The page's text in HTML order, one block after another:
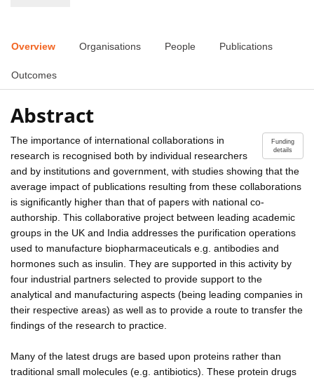
Overview Organisations People Publications
Outcomes
Abstract
Funding
details
The importance of international collaborations in
research is recognised both by individual researchers
and by institutions and government, with studies showing that the
average impact of publications resulting from these collaborations
is significantly higher than that of papers with national co-
authorship. This collaborative project between leading academic
groups in the UK and India addresses the purification operations
used to manufacture biopharmaceuticals e.g. antibodies and
hormones such as insulin. They are supported in this activity by
four industrial partners selected to provide support to the
analytical and manufacturing aspects (being leading companies in
their respective areas) as well as to provide a route to transfer the
findings of the research to practice.
Many of the latest drugs are based upon proteins rather than
traditional small molecules (e.g. antibiotics). These protein drugs